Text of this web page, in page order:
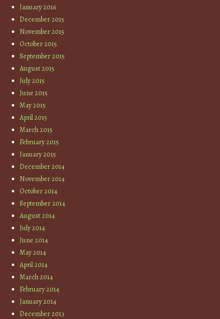
January 2016
December 2015
November 2015
October 2015
September 2015
August 2015
July 2015
June 2015
May 2015
April 2015
March 2015
February 2015
January 2015
December 2014
November 2014
October 2014
September 2014
August 2014
July 2014
June 2014
May 2014
April 2014
March 2014
February 2014
January 2014
December 2013